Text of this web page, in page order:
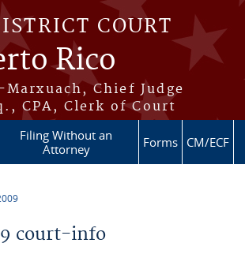
COURT
Rico
Chief Judge
CPA, Clerk of Court
Filing Without an
Attorney
Forms CM/ECF
court-info